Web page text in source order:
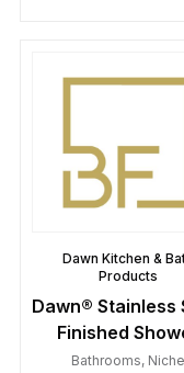
Dawn Kitchen &
Products
Dawn® Stainless
Finished
Niche with
Bathrooms, Niche